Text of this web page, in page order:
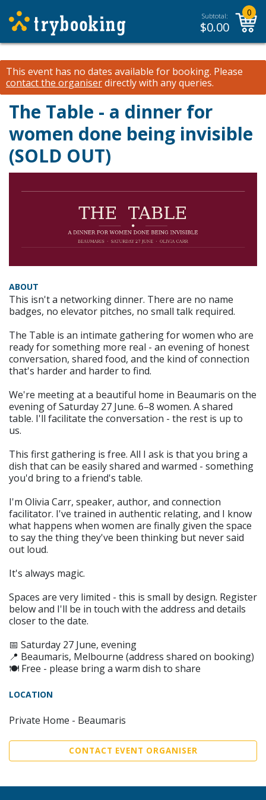
Subtotal:
$0.00
0
This event has no dates available for booking. Please
contact the organiserdirectly with any queries.
The Table - a dinner for
women done being invisible
(SOLD OUT)
ABOUT
This isn't a networking dinner. There are no name
badges, no elevator pitches, no small talk required.
The Table is an intimate gathering for women who are
ready for something more real - an evening of honest
conversation, shared food, and the kind of connection
that's harder and harder to find.
We're meeting at a beautiful home in Beaumaris on the
evening of Saturday 27 June. 6–8 women. A shared
table. I'll facilitate the conversation - the rest is up to
us.
This first gathering is free. All I ask is that you bring a
dish that can be easily shared and warmed - something
you'd bring to a friend's table.
I'm Olivia Carr, speaker, author, and connection
facilitator. I've trained in authentic relating, and I know
what happens when women are finally given the space
to say the thing they've been thinking but never said
out loud.
It's always magic.
Spaces are very limited - this is small by design. Register
below and I'll be in touch with the address and details
closer to the date.
📅 Saturday 27 June, evening
📍 Beaumaris, Melbourne (address shared on booking)
🍽 Free - please bring a warm dish to share
LOCATION
Private Home - Beaumaris
CONTACT EVENT ORGANISER